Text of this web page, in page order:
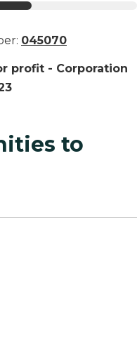
045070
profit - Corporation
to